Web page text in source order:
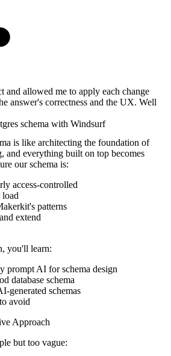
and allowed me to apply each change
answer's correctness and the UX. Well
schema with Windsurf
is like architecting the foundation of
and everything built on top becomes
our schema is:
access-controlled
load
patterns
extend
you'll learn:
prompt AI for schema design
database schema
generated schemas
avoid
Approach
but too vague: